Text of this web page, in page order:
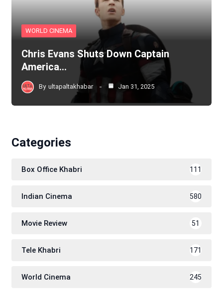
WORLD CINEMA
Chris Evans Shuts Down Captain
America…
By ultapaltakhabar Jan 31, 2025
Categories
Box Office Khabri 111
Indian Cinema 580
Movie Review 51
Tele Khabri 171
World Cinema 245